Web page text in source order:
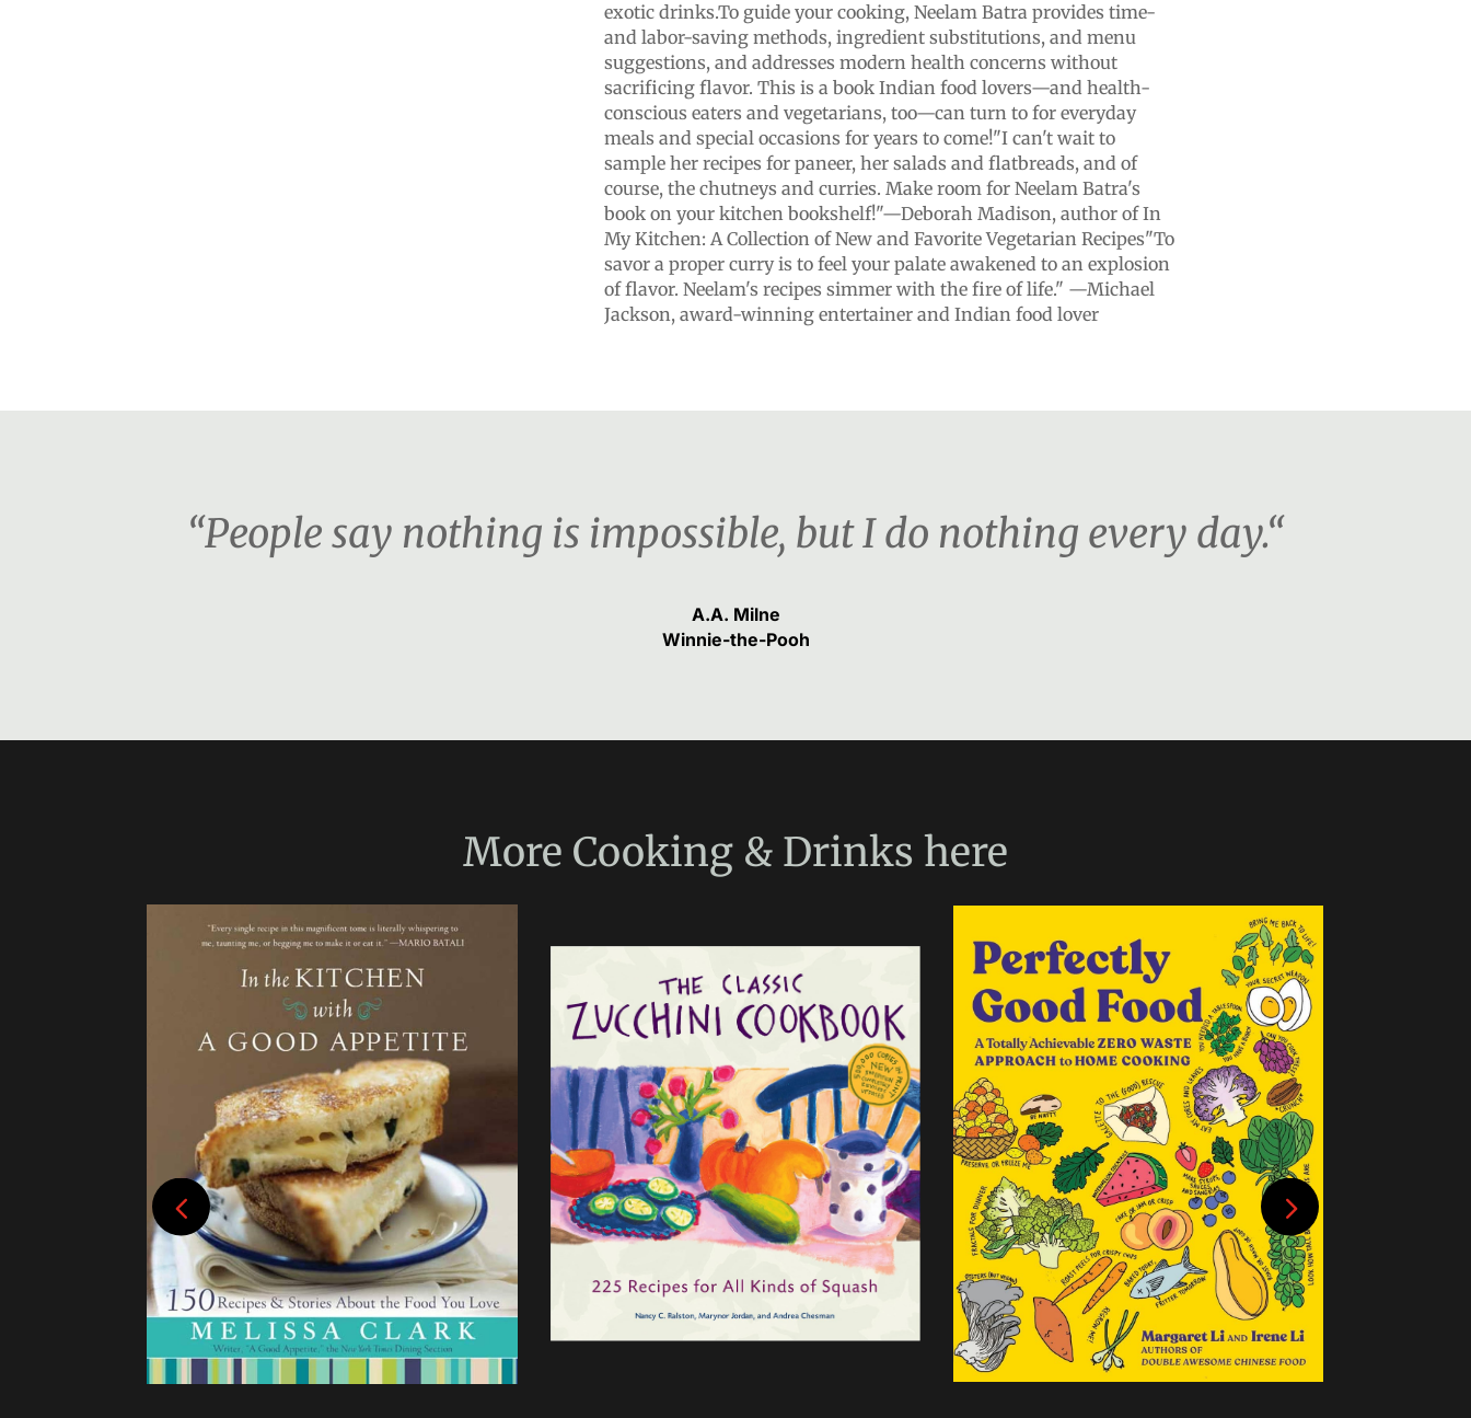
exotic drinks.To guide your cooking, Neelam Batra provides time-
and labor-saving methods, ingredient substitutions, and menu
suggestions, and addresses modern health concerns without
sacrificing flavor. This is a book Indian food lovers—and health-
conscious eaters and vegetarians, too—can turn to for everyday
meals and special occasions for years to come!"I can't wait to
sample her recipes for paneer, her salads and flatbreads, and of
course, the chutneys and curries. Make room for Neelam Batra's
book on your kitchen bookshelf!"—Deborah Madison, author of In
My Kitchen: A Collection of New and Favorite Vegetarian Recipes"To
savor a proper curry is to feel your palate awakened to an explosion
of flavor. Neelam's recipes simmer with the fire of life." —Michael
Jackson, award-winning entertainer and Indian food lover
“People say nothing is impossible, but I do nothing every day.“
A.A. Milne
Winnie-the-Pooh
More Cooking & Drinks here